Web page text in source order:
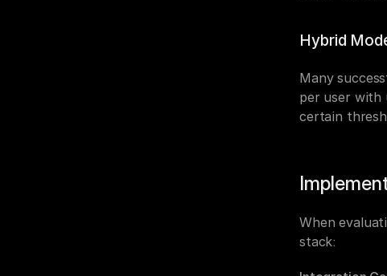
Hybrid
Many
per user with
certain
When
stack: